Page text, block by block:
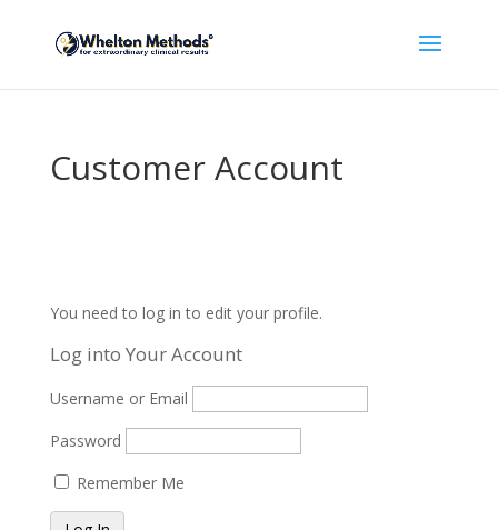
Customer Account
You need to log in to edit your profile.
Log into Your Account
Username or Email
Password
Remember Me